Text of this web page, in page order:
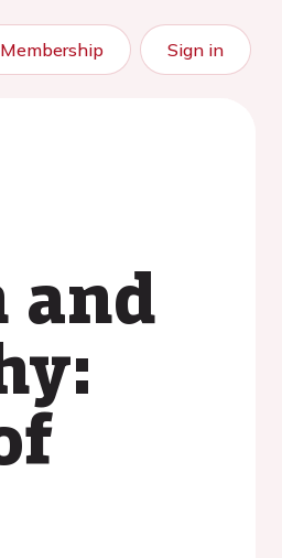
Membership Sign in